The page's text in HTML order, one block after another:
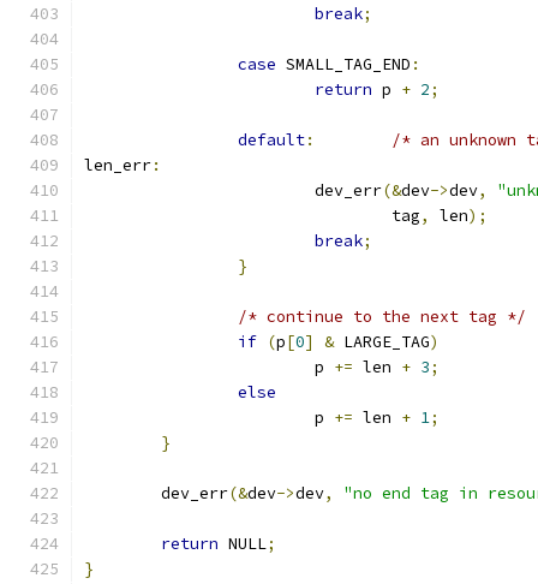
break;
case SMALL_TAG_END :
return p + 2;
default:
/* an unknown
len_err:
			dev_err
(&dev->dev,
				tag
, len);
break;
}
/* continue to the next tag */
if (p[0] & LARGE_TAG)
			p
+= len + 3;
else
			p
+= len + 1;
}
	dev_err
(&dev->dev, "no end tag in
return NULL;
}